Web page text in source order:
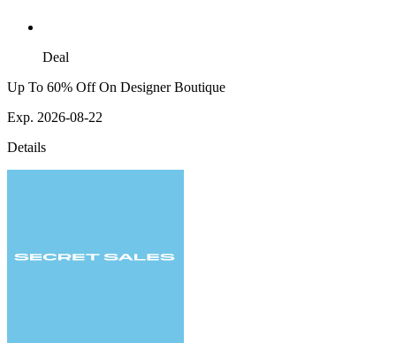
Deal
Up To 60% Off On Designer Boutique
Exp. 2026-08-22
Details